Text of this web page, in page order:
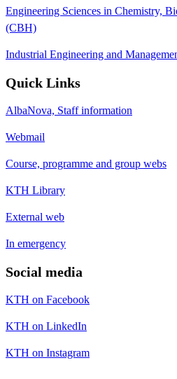
Engineering Sciences in Chemistry,
(CBH)
Industrial Engineering and
Quick Links
AlbaNova, Staff information
Webmail
Course, programme and group webs
KTH Library
External web
In emergency
Social media
KTH on Facebook
KTH on LinkedIn
KTH on Instagram